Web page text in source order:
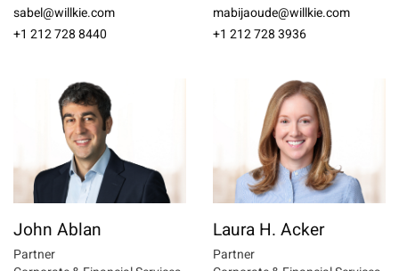
sabel@willkie.com
+1 212 728 8440
mabijaoude@willkie.com
+1 212 728 3936
John Ablan
Partner
Laura H. Acker
Partner